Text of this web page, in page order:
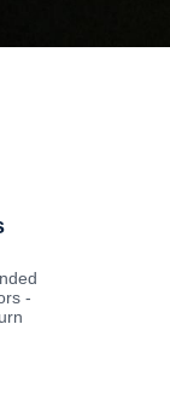
-